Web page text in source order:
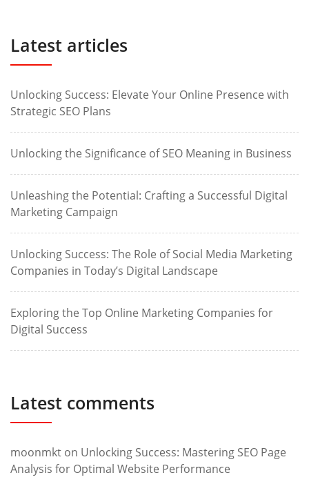
Latest articles
Unlocking Success: Elevate Your Online Presence with
Strategic SEO Plans
Unlocking the Significance of SEO Meaning in Business
Unleashing the Potential: Crafting a Successful Digital
Marketing Campaign
Unlocking Success: The Role of Social Media Marketing
Companies in Today’s Digital Landscape
Exploring the Top Online Marketing Companies for
Digital Success
Latest comments
moonmkt on Unlocking Success: Mastering SEO Page
Analysis for Optimal Website Performance